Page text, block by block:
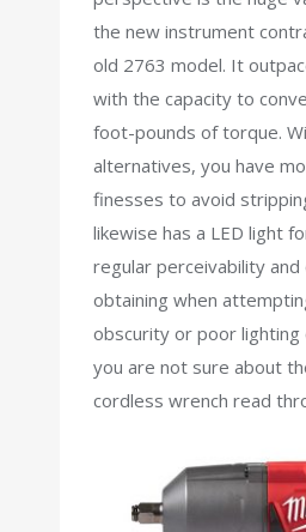
the new instrument
old 2763 model. It
with the capacity to
foot-pounds of torque.
alternatives, you have
finesses to avoid
likewise has a LED light
regular perceivability
obtaining when
obscurity or poor lighting
you are not sure about
cordless wrench read